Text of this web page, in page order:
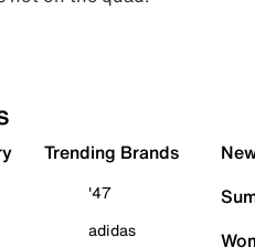
Trending Brands
'47
adidas